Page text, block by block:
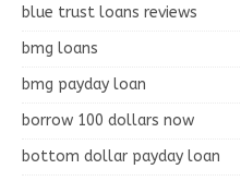
blue trust loans reviews
bmg loans
bmg payday loan
borrow 100 dollars now
bottom dollar payday loan